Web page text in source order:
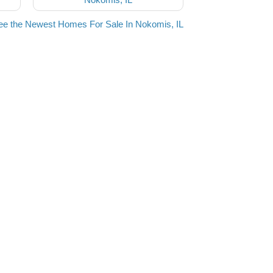
the Newest Homes For Sale In Nokomis, IL